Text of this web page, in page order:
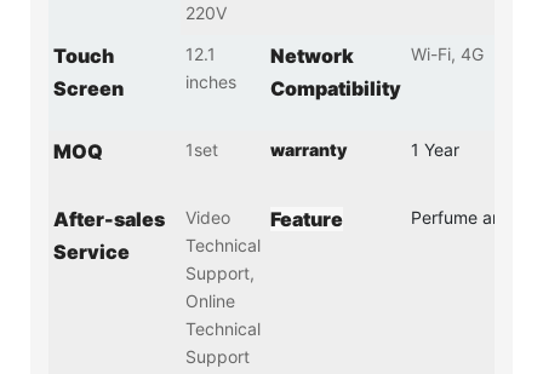
220V
Touch
Screen
12.1
inches
Network
Compatibility
Wi-Fi, 4G
MOQ 1set warranty 1 Year
After-sales
Service
Video
Technical
Support,
Online
Technical
Support
Feature Perfume and